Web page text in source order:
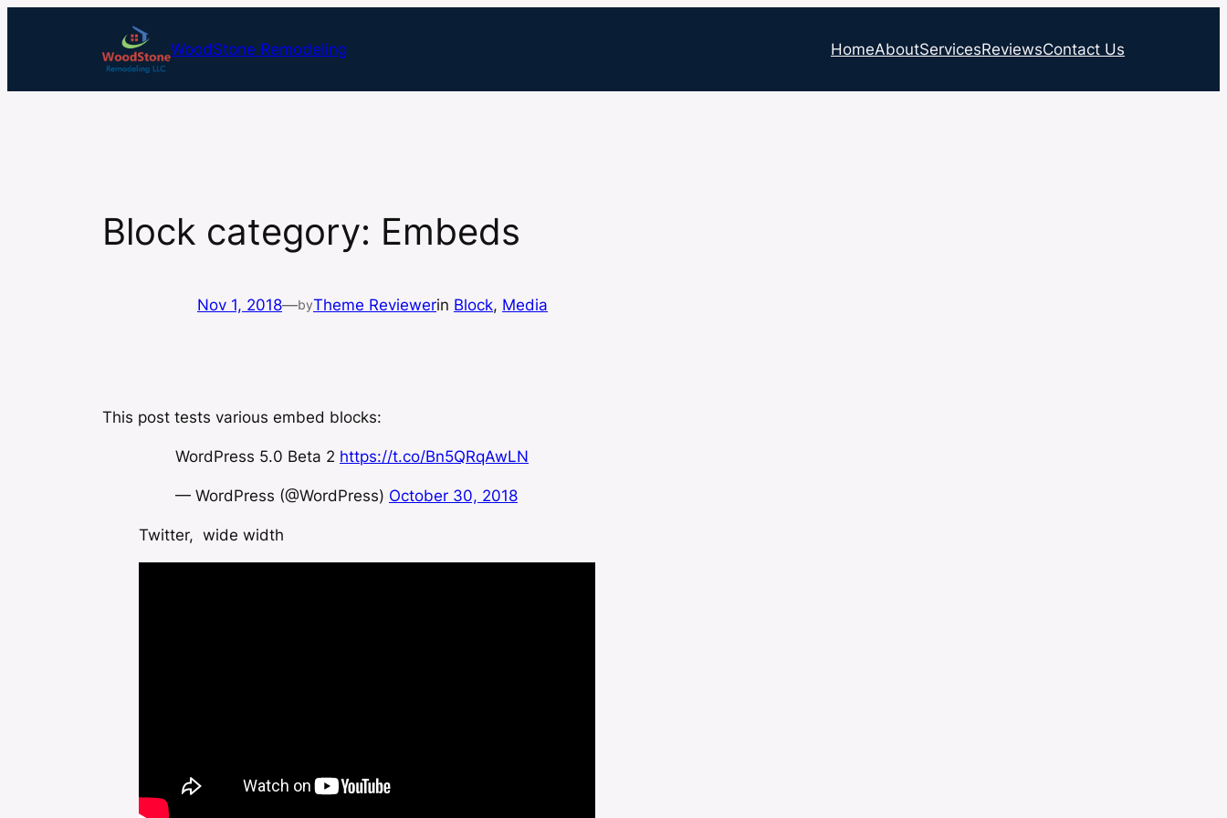
WoodStone Remodeling HomeAboutServicesReviewsContact Us
Block category: Embeds
Nov 1, 2018—byTheme Reviewerin Block, Media
This post tests various embed blocks:
WordPress 5.0 Beta 2 https://t.co/Bn5QRqAwLN
— WordPress (@WordPress) October 30, 2018
Twitter, wide width